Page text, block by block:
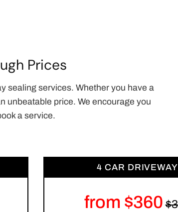
Prices
sealing services. Whether you have a
unbeatable price. We encourage you
a service.
4 CAR DRIVEWAY
from $360